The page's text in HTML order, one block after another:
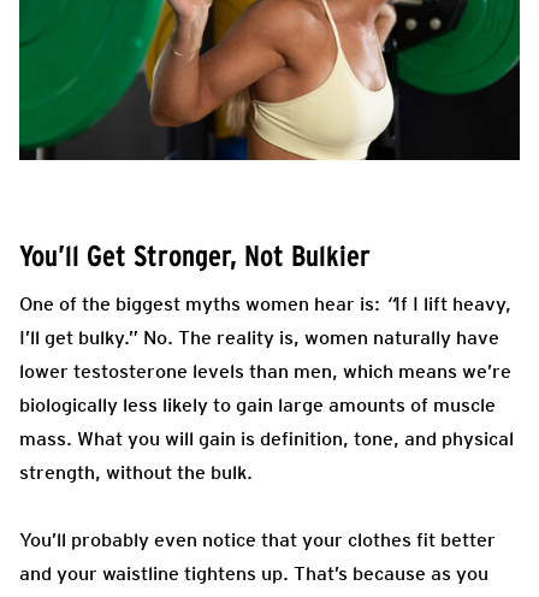
You’ll Get Stronger, Not Bulkier
One of the biggest myths women hear is: “If I lift heavy,
I’ll get bulky.” No. The reality is, women naturally have
lower testosterone levels than men, which means we’re
biologically less likely to gain large amounts of muscle
mass. What you will gain is definition, tone, and physical
strength, without the bulk.
You’ll probably even notice that your clothes fit better
and your waistline tightens up. That’s because as you